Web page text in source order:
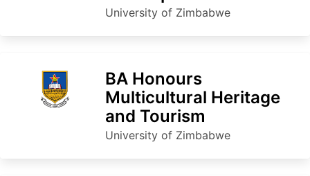
University of Zimbabwe
BA Honours
Multicultural Heritage
and Tourism
University of Zimbabwe